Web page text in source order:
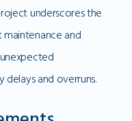
underscores the
and
delays and overruns.